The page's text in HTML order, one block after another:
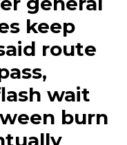
keep
route
wait
burn